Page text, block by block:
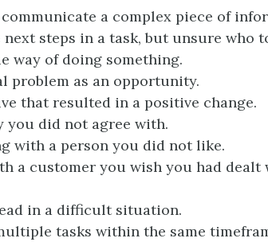
a complex piece of
steps in a task, but unsure who
way of doing something.
problem as an opportunity.
that resulted in a positive change.
you did not agree with.
with a person you did not like.
a customer you wish you had dealt
in a difficult situation.
tasks within the same